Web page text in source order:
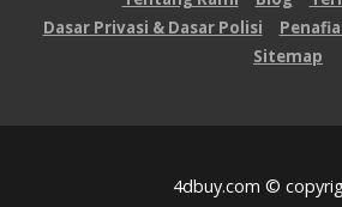
Dasar Privasi & Dasar Polisi
Sitemap
4dbuy.com ©